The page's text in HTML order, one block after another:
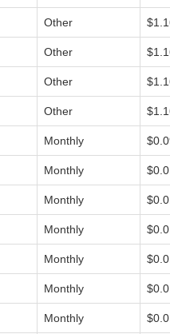
Other
Other
Other
Other
Monthly
Monthly
Monthly
Monthly
Monthly
Monthly
Monthly